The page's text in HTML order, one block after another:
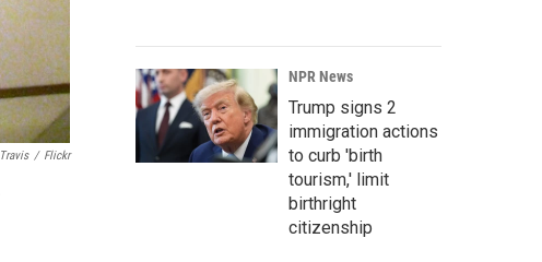
Travis / Flickr
NPR News
Trump signs 2
immigration actions
to curb 'birth
tourism,' limit
birthright
citizenship